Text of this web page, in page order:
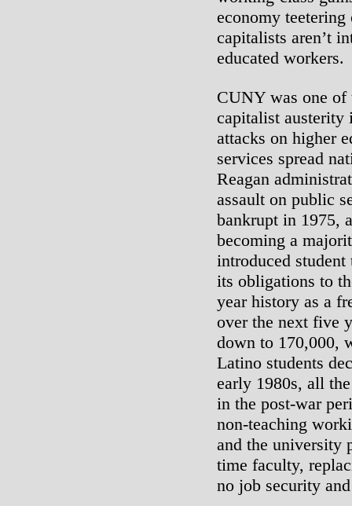
economy
capitalists aren’t
educated workers.
CUNY was one
capitalist austerity
attacks on higher
services spread
Reagan
assault on public
bankrupt in 1975,
becoming a
introduced
its obligations to
year history as a
over the next five
down to 170,000,
Latino students
early 1980s, all
in the post-war
non-teaching
and the university
time faculty,
no job security